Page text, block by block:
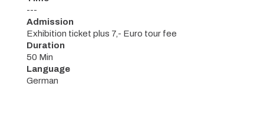
---
Admission
Exhibition ticket plus 7,- Euro tour fee
Duration
50 Min
Language
German